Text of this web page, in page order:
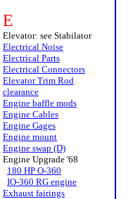
E
Elevator: see Stabilator
Electrical Noise
Electrical Parts
Electrical Connectors
Elevator Trim Rod
clearance
Engine baffle mods
Engine Cables
Engine Gages
Engine mount
Engine swap (D)
Engine Upgrade '68
180 HP O-360
IO-360 RG engine
Exhaust fairings